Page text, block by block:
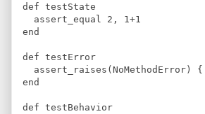
def testState
  assert_equal
2 , 1+1
end
def testError
  assert_raises
( NoMethodError ) {
end
def testBehavior